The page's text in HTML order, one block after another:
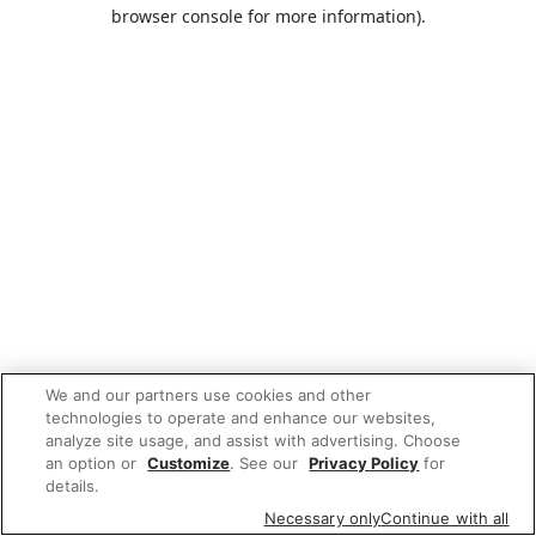
browser console for more information).
We and our partners use cookies and other
technologies to operate and enhance our websites,
analyze site usage, and assist with advertising. Choose
an option or Customize. See our Privacy Policy for
details.
Necessary onlyContinue with all